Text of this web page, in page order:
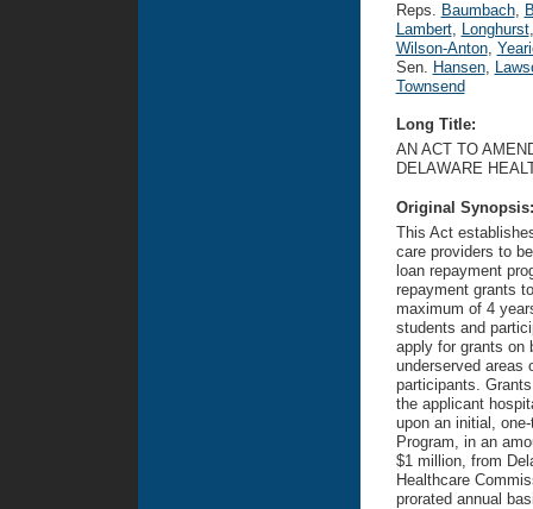
Reps. Baumbach,
Lambert, Longhurst,
Wilson-Anton,
Sen. Hansen,
Townsend
Long Title:
AN ACT TO
DELAWARE
Original
This Act
care providers to
loan repayment
repayment grants
maximum of 4
students and
apply for grants on
underserved areas
participants.
the applicant
upon an initial,
Program, in an
$1 million, from
Healthcare
prorated annual